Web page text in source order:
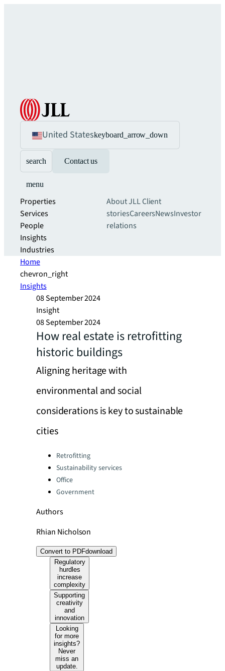
United Stateskeyboard_arrow_down
search Contact us
menu
Properties
Services
People
Insights
Industries
About JLLClient
storiesCareersNewsInvestor
relations
Home
chevron_right
Insights
08 September 2024
Insight
08 September 2024
How real estate is retrofitting
historic buildings
Aligning heritage with
environmental and social
considerations is key to sustainable
cities
Categories:Retrofitting
Sustainability services
Office
Government
Authors
Rhian Nicholson
Convert to PDFdownload
Regulatory
hurdles
increase
complexity
Supporting
creativity
and
innovation
Looking
for more
insights?
Never
miss an
update.